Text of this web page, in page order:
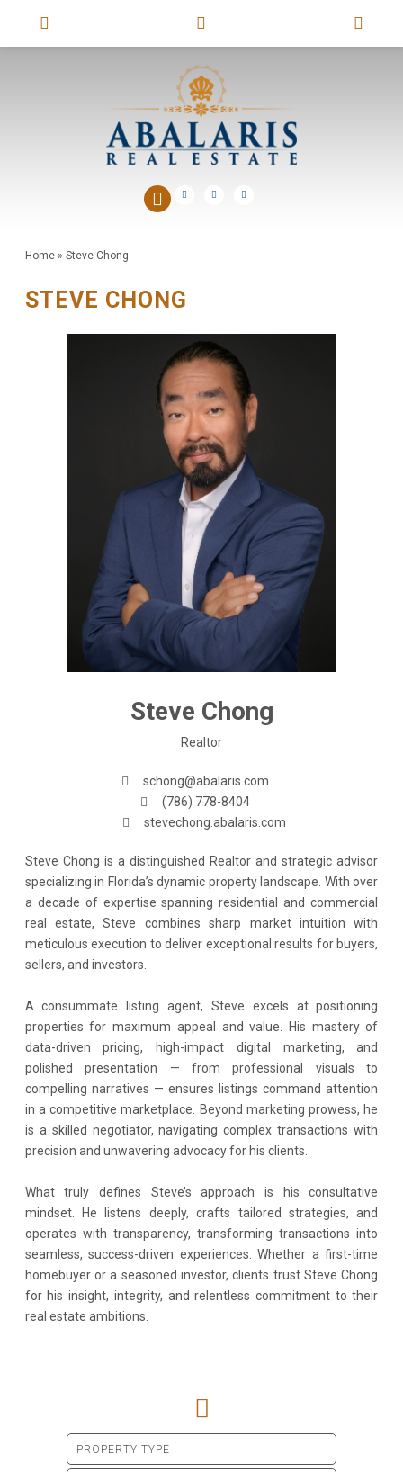
Home» Steve Chong
STEVE CHONG
Steve Chong
Realtor
schong@abalaris.com
(786) 778-8404
stevechong.abalaris.com
Steve Chong is a distinguished Realtor and strategic advisor
specializing in Florida’s dynamic property landscape. With over
a decade of expertise spanning residential and commercial
real estate, Steve combines sharp market intuition with
meticulous execution to deliver exceptional results for buyers,
sellers, and investors.
A consummate listing agent, Steve excels at positioning
properties for maximum appeal and value. His mastery of
data-driven pricing, high-impact digital marketing, and
polished presentation — from professional visuals to
compelling narratives — ensures listings command attention
in a competitive marketplace. Beyond marketing prowess, he
is a skilled negotiator, navigating complex transactions with
precision and unwavering advocacy for his clients.
What truly defines Steve’s approach is his consultative
mindset. He listens deeply, crafts tailored strategies, and
operates with transparency, transforming transactions into
seamless, success-driven experiences. Whether a first-time
homebuyer or a seasoned investor, clients trust Steve Chong
for his insight, integrity, and relentless commitment to their
real estate ambitions.